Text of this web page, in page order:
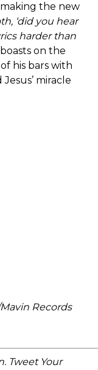
the new
‘did you hear
harder than
on the
his bars with
miracle
Records
Tweet Your